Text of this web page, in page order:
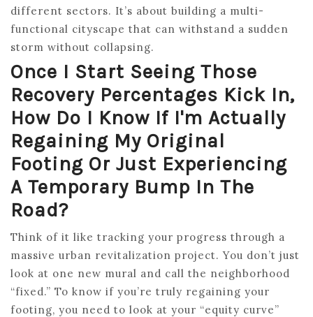
different sectors. It’s about building a multi-
functional cityscape that can withstand a sudden
storm without collapsing.
Once I Start Seeing Those
Recovery Percentages Kick In,
How Do I Know If I'm Actually
Regaining My Original
Footing Or Just Experiencing
A Temporary Bump In The
Road?
Think of it like tracking your progress through a
massive urban revitalization project. You don’t just
look at one new mural and call the neighborhood
“fixed.” To know if you’re truly regaining your
footing, you need to look at your “equity curve”